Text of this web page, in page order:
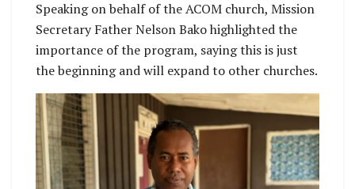
Speaking on behalf of the ACOM church, Mission
Secretary Father Nelson Bako highlighted the
importance of the program, saying this is just
the beginning and will expand to other churches.